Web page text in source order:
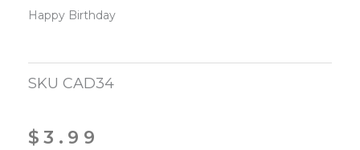
Happy Birthday
SKU CAD34
$3.99